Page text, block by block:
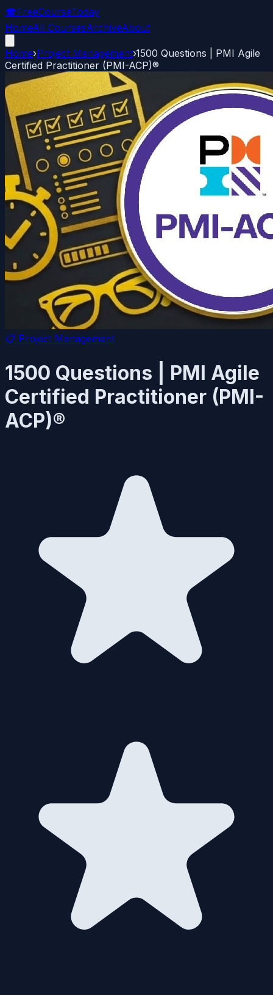
🎓FreeCourseToday
HomeAll CoursesArchiveAbout
Home›Project Management›1500 Questions | PMI Agile
Certified Practitioner (PMI-ACP)®
📋 Project Management
1500 Questions | PMI Agile
Certified Practitioner (PMI-
ACP)®